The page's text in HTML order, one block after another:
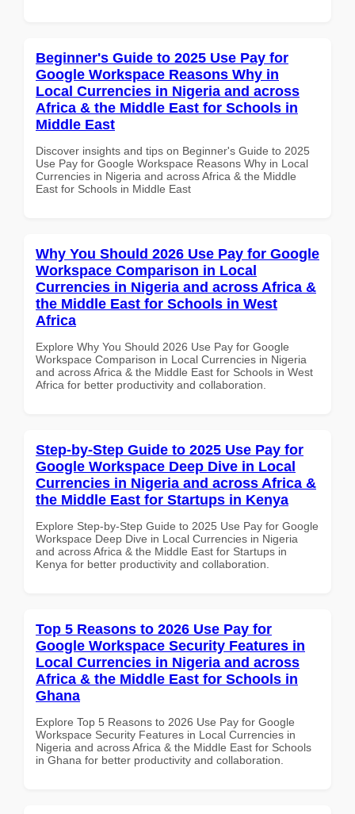
Beginner's Guide to 2025 Use Pay for
Google Workspace Reasons Why in
Local Currencies in Nigeria and across
Africa & the Middle East for Schools in
Middle East
Discover insights and tips on Beginner's Guide to 2025
Use Pay for Google Workspace Reasons Why in Local
Currencies in Nigeria and across Africa & the Middle
East for Schools in Middle East
Why You Should 2026 Use Pay for Google
Workspace Comparison in Local
Currencies in Nigeria and across Africa &
the Middle East for Schools in West
Africa
Explore Why You Should 2026 Use Pay for Google
Workspace Comparison in Local Currencies in Nigeria
and across Africa & the Middle East for Schools in West
Africa for better productivity and collaboration.
Step-by-Step Guide to 2025 Use Pay for
Google Workspace Deep Dive in Local
Currencies in Nigeria and across Africa &
the Middle East for Startups in Kenya
Explore Step-by-Step Guide to 2025 Use Pay for Google
Workspace Deep Dive in Local Currencies in Nigeria
and across Africa & the Middle East for Startups in
Kenya for better productivity and collaboration.
Top 5 Reasons to 2026 Use Pay for
Google Workspace Security Features in
Local Currencies in Nigeria and across
Africa & the Middle East for Schools in
Ghana
Explore Top 5 Reasons to 2026 Use Pay for Google
Workspace Security Features in Local Currencies in
Nigeria and across Africa & the Middle East for Schools
in Ghana for better productivity and collaboration.